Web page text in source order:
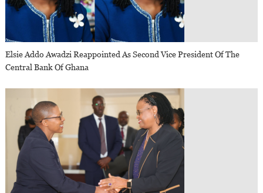
Elsie Addo Awadzi Reappointed As Second Vice President Of The
Central Bank Of Ghana